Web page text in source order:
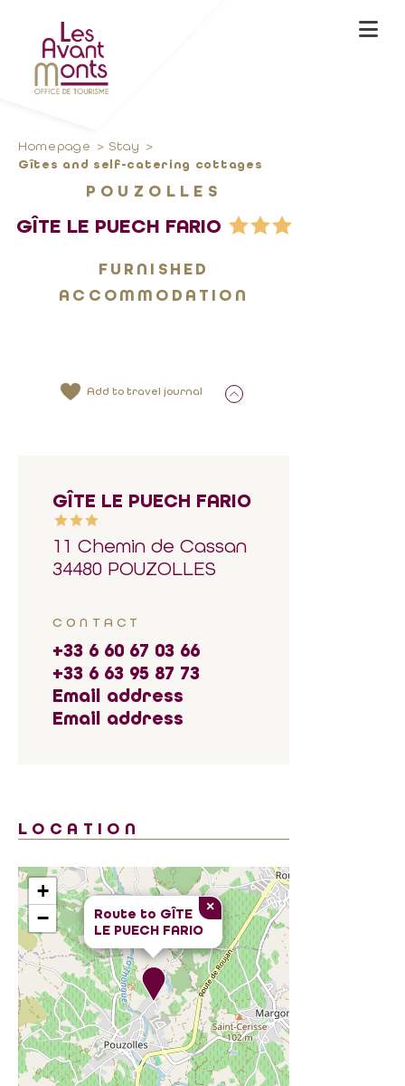
Homepage Stay
Gîtes and self-catering cottages
POUZOLLES
GÎTE LE PUECH FARIO
FURNISHED
ACCOMMODATION
Add to travel journal
GÎTE LE PUECH FARIO
11 Chemin de Cassan
34480 POUZOLLES
CONTACT
+33 6 60 67 03 66
+33 6 63 95 87 73
Email address
Email address
LOCATION
Route to GÎTE
LE PUECH FARIO
×
+
−